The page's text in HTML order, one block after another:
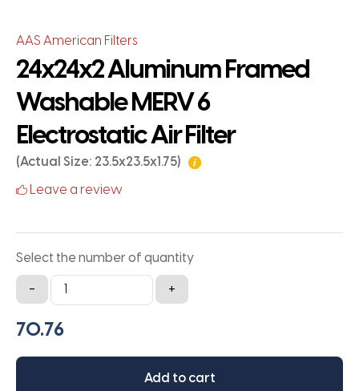
AAS American Filters
24x24x2 Aluminum Framed
Washable MERV 6
Electrostatic Air Filter
(Actual Size: 23.5x23.5x1.75)
Leave a review
Select the number of quantity
-
24x24x2
Aluminum
Framed
MERV
+
Add to cart